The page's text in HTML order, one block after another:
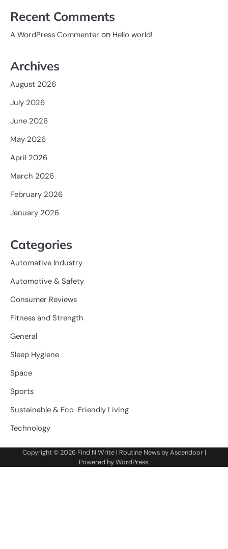
Recent Comments
A WordPress Commenter on Hello world!
Archives
August 2026
July 2026
June 2026
May 2026
April 2026
March 2026
February 2026
January 2026
Categories
Automative Industry
Automotive & Safety
Consumer Reviews
Fitness and Strength
General
Sleep Hygiene
Space
Sports
Sustainable & Eco-Friendly Living
Technology
Copyright © 2026 Find N Write| Routine News byAscendoor|
Powered byWordPress.